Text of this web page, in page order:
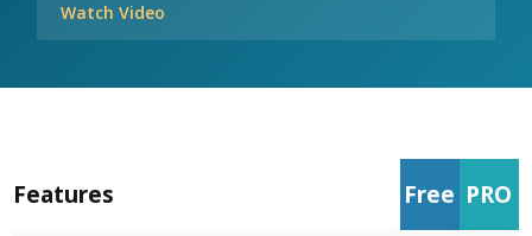
Watch Video
Features Free PRO